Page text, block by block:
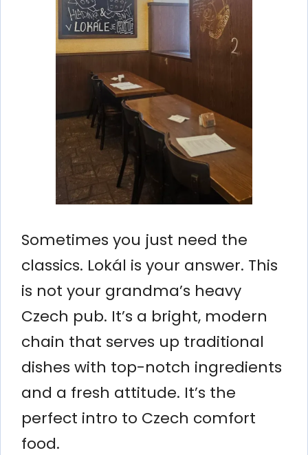
Sometimes you just need the
classics. Lokál is your answer. This
is not your grandma’s heavy
Czech pub. It’s a bright, modern
chain that serves up traditional
dishes with top-notch ingredients
and a fresh attitude. It’s the
perfect intro to Czech comfort
food.